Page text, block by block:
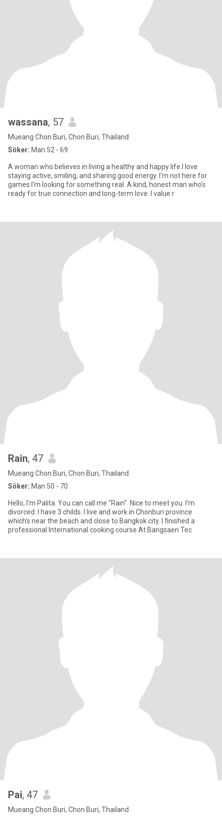
wassana, 57
Mueang Chon Buri, Chon Buri, Thailand
Söker: Man 52 - 69
A woman who believes in living a healthy and happy life.l love
staying active, smiling, and sharing good energy. I'm not here for
games I'm looking for something real. A kind, honest man who's
ready for true connection and long-term love. I value r
Rain, 47
Mueang Chon Buri, Chon Buri, Thailand
Söker: Man 50 - 70
Hello, I'm Palita. You can call me "Rain". Nice to meet you. I'm
divorced. I have 3 childs. I live and work in Chonburi province
which's near the beach and close to Bangkok city. I finished a
professional International cooking course At Bangsaen Tec
Pai, 47
Mueang Chon Buri, Chon Buri, Thailand